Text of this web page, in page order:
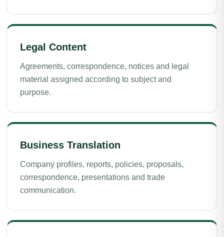
Legal Content
Agreements, correspondence, notices and legal
material assigned according to subject and
purpose.
Business Translation
Company profiles, reports, policies, proposals,
correspondence, presentations and trade
communication.